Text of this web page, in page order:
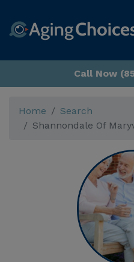
Call Now
Home
Search
Shannondale Of